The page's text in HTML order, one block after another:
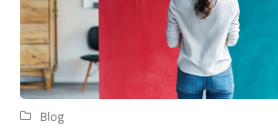
Blog